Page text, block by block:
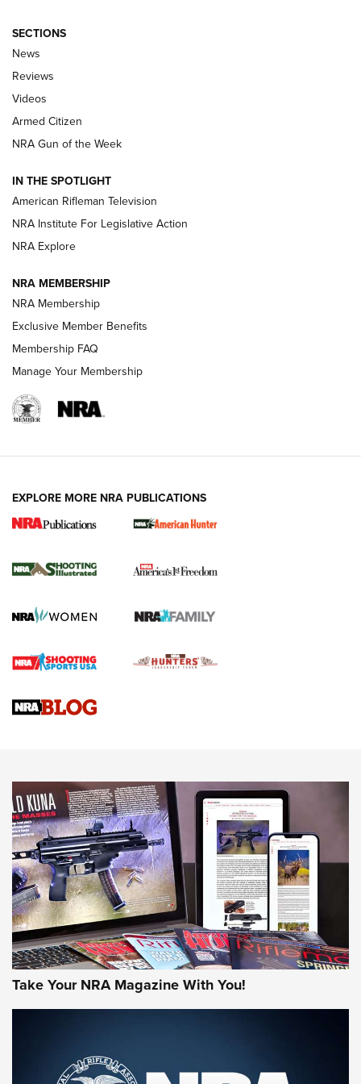
The Armed Citizen® Aug. 3, 2026 | An
Official Journal Of The NRA
ARMED CITIZEN
ONLINE
NRA Women | The Armed Citizen® Reload July 31, 2026
NRA Women | The Armed Citizen® Reload July 17, 2026
ARMED CITIZEN
AMERICAN RIFLEMAN NEWS
New for 2026: KJI K950 Tripod and Titan
The NRA
Screwworm Invasion Stalling at the Southern Border | An
Braves Defy Hunting & Fishing Night Scarcity in MLB | An
Sierra Presents 3 New Rifle Bullets | An Official Journal Of
NEWS NEWS
AMERICAN RIFLEMAN REVIEWS
Rifleman Review: Mossberg 990
SECTIONS
News
Reviews
Videos
Armed Citizen
NRA Gun of the Week
IN THE SPOTLIGHT
American Rifleman Television
NRA Institute For Legislative Action
NRA Explore
NRA MEMBERSHIP
NRA Membership
Exclusive Member Benefits
Membership FAQ
Manage Your Membership
EXPLORE MORE NRA PUBLICATIONS
Take Your NRA Magazine With You!